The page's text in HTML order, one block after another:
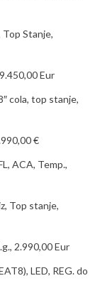
Top Stanje,
Eur
cola, top stanje,
€
ACA, Temp.,
Top stanje,
2.990,00 Eur
LED, REG. do